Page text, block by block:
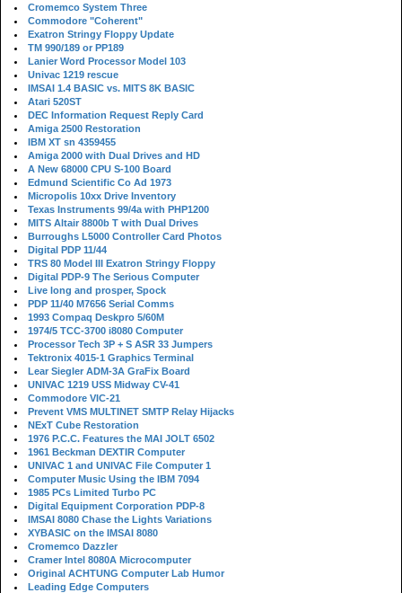
Cromemco System Three
Commodore "Coherent"
Exatron Stringy Floppy Update
TM 990/189 or PP189
Lanier Word Processor Model 103
Univac 1219 rescue
IMSAI 1.4 BASIC vs. MITS 8K BASIC
Atari 520ST
DEC Information Request Reply Card
Amiga 2500 Restoration
IBM XT sn 4359455
Amiga 2000 with Dual Drives and HD
A New 68000 CPU S-100 Board
Edmund Scientific Co Ad 1973
Micropolis 10xx Drive Inventory
Texas Instruments 99/4a with PHP1200
MITS Altair 8800b T with Dual Drives
Burroughs L5000 Controller Card Photos
Digital PDP 11/44
TRS 80 Model III Exatron Stringy Floppy
Digital PDP-9 The Serious Computer
Live long and prosper, Spock
PDP 11/40 M7656 Serial Comms
1993 Compaq Deskpro 5/60M
1974/5 TCC-3700 i8080 Computer
Processor Tech 3P + S ASR 33 Jumpers
Tektronix 4015-1 Graphics Terminal
Lear Siegler ADM-3A GraFix Board
UNIVAC 1219 USS Midway CV-41
Commodore VIC-21
Prevent VMS MULTINET SMTP Relay Hijacks
NExT Cube Restoration
1976 P.C.C. Features the MAI JOLT 6502
1961 Beckman DEXTIR Computer
UNIVAC 1 and UNIVAC File Computer 1
Computer Music Using the IBM 7094
1985 PCs Limited Turbo PC
Digital Equipment Corporation PDP-8
IMSAI 8080 Chase the Lights Variations
XYBASIC on the IMSAI 8080
Cromemco Dazzler
Cramer Intel 8080A Microcomputer
Original ACHTUNG Computer Lab Humor
Leading Edge Computers